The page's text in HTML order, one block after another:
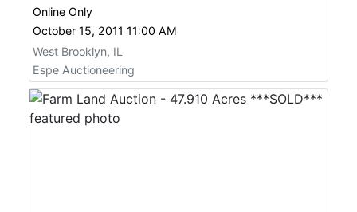
Online Only
October 15, 2011 11:00 AM
West Brooklyn, IL
Espe Auctioneering